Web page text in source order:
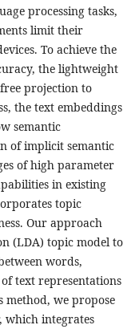
processing tasks,
limit their
To achieve the
the lightweight
projection to
the text embeddings
semantic
of implicit semantic
of high parameter
in existing
topic
Our approach
(LDA) topic model to
words,
text representations
we propose
which integrates